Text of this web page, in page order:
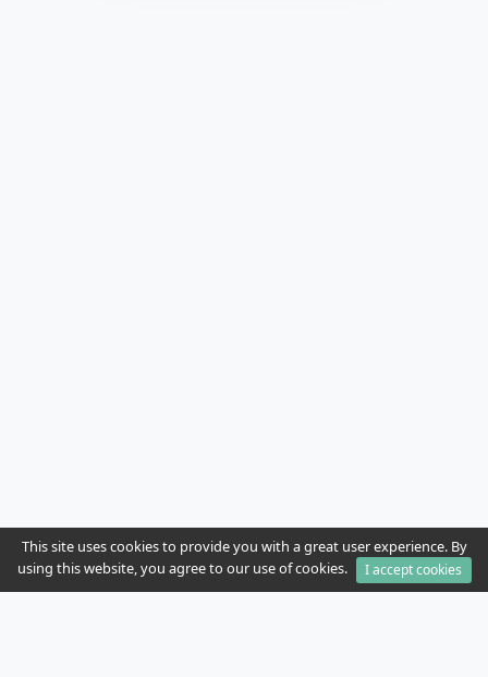
This site uses cookies to provide you with a great user experience. By
using this website, you agree to our use of cookies.
I accept cookies